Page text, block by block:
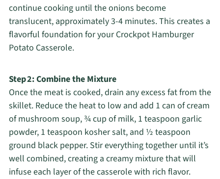
continue cooking until the onions become
translucent, approximately 3-4 minutes. This creates a
flavorful foundation for your Crockpot Hamburger
Potato Casserole.
Step 2: Combine the Mixture
Once the meat is cooked, drain any excess fat from the
skillet. Reduce the heat to low and add 1 can of cream
of mushroom soup, ¾ cup of milk, 1 teaspoon garlic
powder, 1 teaspoon kosher salt, and ½ teaspoon
ground black pepper. Stir everything together until it’s
well combined, creating a creamy mixture that will
infuse each layer of the casserole with rich flavor.